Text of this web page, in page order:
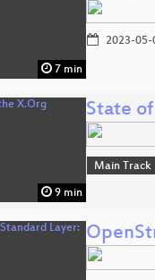
7 min
2023-05-
9 min
State
Main Track